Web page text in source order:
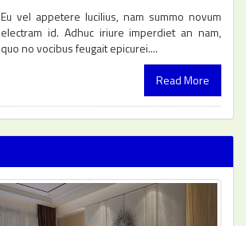
Eu vel appetere lucilius, nam summo novum
electram id. Adhuc iriure imperdiet an nam,
quo no vocibus feugait epicurei....
Read More